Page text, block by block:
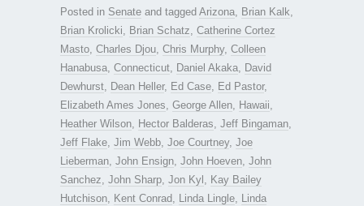
Posted in Senate and tagged Arizona Brian Kalk
Brian Krolicki
Brian Schatz Catherine Cortez
Masto Charles Djou Chris Murphy, Colleen
Hanabusa Connecticut Daniel Akaka
David
Dewhurst
Dean Heller, Ed Case Ed Pastor,
Elizabeth Ames Jones George Allen Hawaii
Heather Wilson
Hector Balderas Jeff Bingaman
Jeff Flake Jim Webb Joe Courtney, Joe
Lieberman John Ensign John Hoeven John
Sanchez John Sharp Jon Kyl
Kay Bailey
Hutchison
Kent Conrad Linda Lingle
Linda